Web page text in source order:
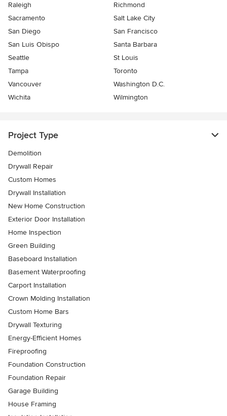
Raleigh
Richmond
Sacramento
Salt Lake City
San Diego
San Francisco
San Luis Obispo
Santa Barbara
Seattle
St Louis
Tampa
Toronto
Vancouver
Washington D.C.
Wichita
Wilmington
Project Type
Demolition
Drywall Repair
Custom Homes
Drywall Installation
New Home Construction
Exterior Door Installation
Home Inspection
Green Building
Baseboard Installation
Basement Waterproofing
Carport Installation
Crown Molding Installation
Custom Home Bars
Drywall Texturing
Energy-Efficient Homes
Fireproofing
Foundation Construction
Foundation Repair
Garage Building
House Framing